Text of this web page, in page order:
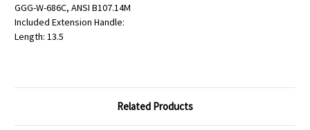
GGG-W-686C, ANSI B107.14M
Included Extension Handle:
Length: 13.5
Related Products